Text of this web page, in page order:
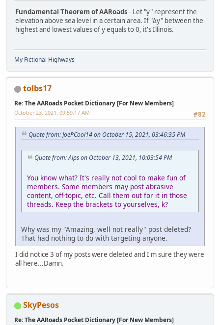
Fundamental Theorem of AARoads - Let "y" represent the
elevation above sea level in a certain area. If "Δy" between the
highest and lowest values of y equals to 0, it's Illinois.
My Fictional Highways
tolbs17
Re: The AARoads Pocket Dictionary [For New Members]
#82
October 23, 2021, 09:59:17 AM
Quote from: JoePCool14 on October 15, 2021, 03:46:35 PM
Quote from: Alps on October 13, 2021, 10:03:54 PM
You know what? It's really not cool to make fun of
members. Some members may post abrasive
content, off-topic, etc. Call them out for it in those
threads. Keep the brackets to yourselves, k?
Why was my "Amazing, well not really" post deleted?
That had nothing to do with targeting anyone.
I did notice 3 of my posts were deleted and I'm sure they were
all here...Damn.
SkyPesos
Re: The AARoads Pocket Dictionary [For New Members]